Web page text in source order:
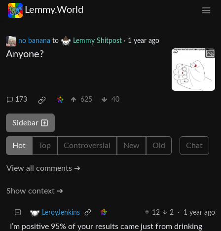
Lemmy.World
no banana to Lemmy Shitpost · 1 year ago
Anyone?
173 625 40
Sidebar
Hot Top Controversial New Old Chat
View all comments ➔
Show context ➔
LeroyJenkins 12 2 · 1 year ago
I’m positive 95% of your results came just from drinking